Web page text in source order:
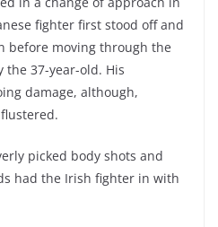
fighter first stood off and
before moving through the
the 37-year-old. His
damage, although,
picked body shots and
had the Irish fighter in with